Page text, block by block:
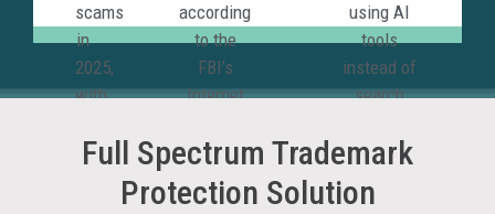
scams
in
2025,
with
among
according
to the
FBI’s
Internet
Report.
using AI
tools
instead of
search
for
Full Spectrum Trademark
Protection Solution